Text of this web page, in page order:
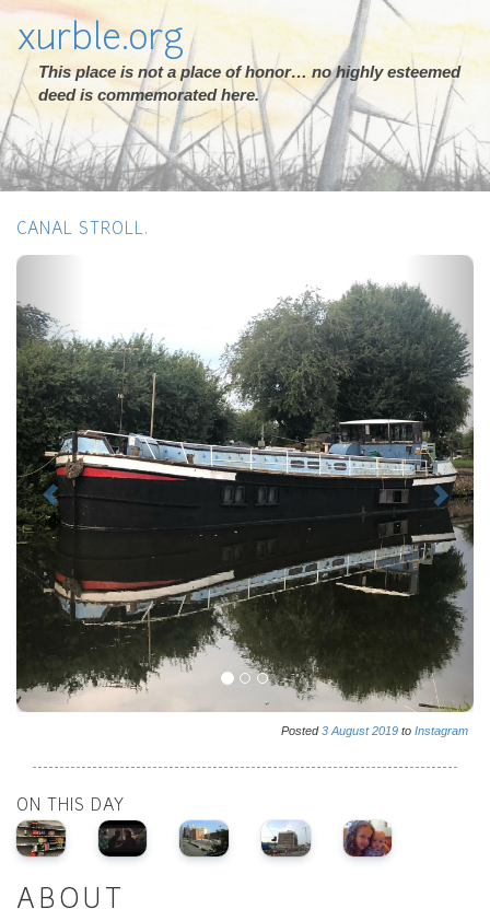
xurble.org
This place is not a place of honor… no highly esteemed
deed is commemorated here.
CANAL STROLL.
Next
Posted3 August 2019 to Instagram
ON THIS DAY
ABOUT